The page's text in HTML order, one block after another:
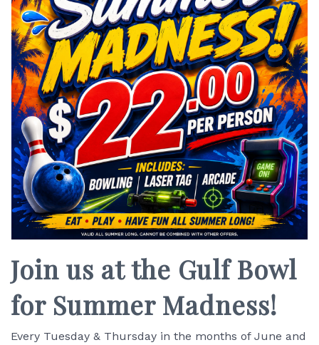
Join us at the Gulf Bowl
for Summer Madness!
Every Tuesday & Thursday in the months of June and